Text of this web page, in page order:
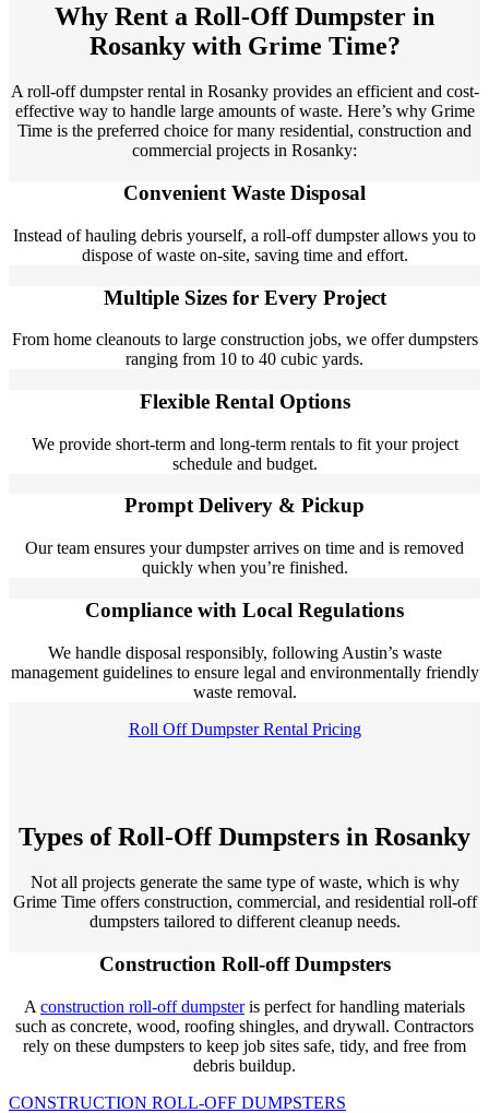
Why Rent a Roll-Off Dumpster in
Rosanky with Grime Time?
A roll-off dumpster rental in Rosanky provides an efficient and cost-
effective way to handle large amounts of waste. Here’s why Grime
Time is the preferred choice for many residential, construction and
commercial projects in Rosanky:
Convenient Waste Disposal
Instead of hauling debris yourself, a roll-off dumpster allows you to
dispose of waste on-site, saving time and effort.
Multiple Sizes for Every Project
From home cleanouts to large construction jobs, we offer dumpsters
ranging from 10 to 40 cubic yards.
Flexible Rental Options
We provide short-term and long-term rentals to fit your project
schedule and budget.
Prompt Delivery & Pickup
Our team ensures your dumpster arrives on time and is removed
quickly when you’re finished.
Compliance with Local Regulations
We handle disposal responsibly, following Austin’s waste
management guidelines to ensure legal and environmentally friendly
waste removal.
Roll Off Dumpster Rental Pricing
Types of Roll-Off Dumpsters in Rosanky
Not all projects generate the same type of waste, which is why
Grime Time offers construction, commercial, and residential roll-off
dumpsters tailored to different cleanup needs.
Construction Roll-off Dumpsters
A construction roll-off dumpsteris perfect for handling materials
such as concrete, wood, roofing shingles, and drywall. Contractors
rely on these dumpsters to keep job sites safe, tidy, and free from
debris buildup.
CONSTRUCTION ROLL-OFF DUMPSTERS